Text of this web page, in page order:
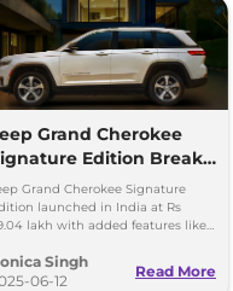
a plusher
powertrain
exterior design is
of the design
a new front
and badging.
Grand Cherokee
Edition Breaks
in India – Price &
Grand Cherokee Signature
launched in India at Rs
lakh with added features like
side steps.
Singh
06-12
Read More